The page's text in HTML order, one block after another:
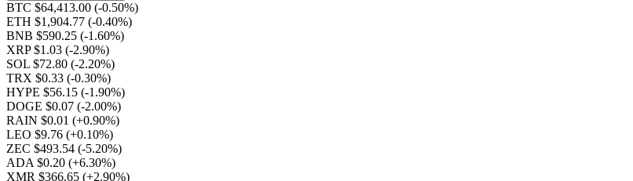
BTC $64,413.00 (-0.50%)
ETH $1,904.77 (-0.40%)
BNB $590.25 (-1.60%)
XRP $1.03 (-2.90%)
SOL $72.80 (-2.20%)
TRX $0.33 (-0.30%)
HYPE $56.15 (-1.90%)
DOGE $0.07 (-2.00%)
RAIN $0.01 (+0.90%)
LEO $9.76 (+0.10%)
ZEC $493.54 (-5.20%)
ADA $0.20 (+6.30%)
XMR $366.65 (+2.90%)